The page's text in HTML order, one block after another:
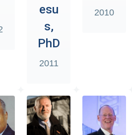
esu
s,
PhD
2011
2010